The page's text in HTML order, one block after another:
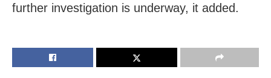
further investigation is underway, it added.